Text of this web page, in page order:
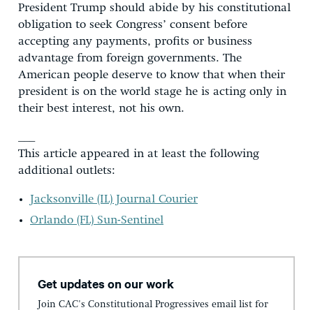
President Trump should abide by his constitutional
obligation to seek Congress’ consent before
accepting any payments, profits or business
advantage from foreign governments. The
American people deserve to know that when their
president is on the world stage he is acting only in
their best interest, not his own.
This article appeared in at least the following
additional outlets:
Jacksonville (IL) Journal Courier
Orlando (FL) Sun-Sentinel
Get updates on our work
Join CAC's Constitutional Progressives email list for